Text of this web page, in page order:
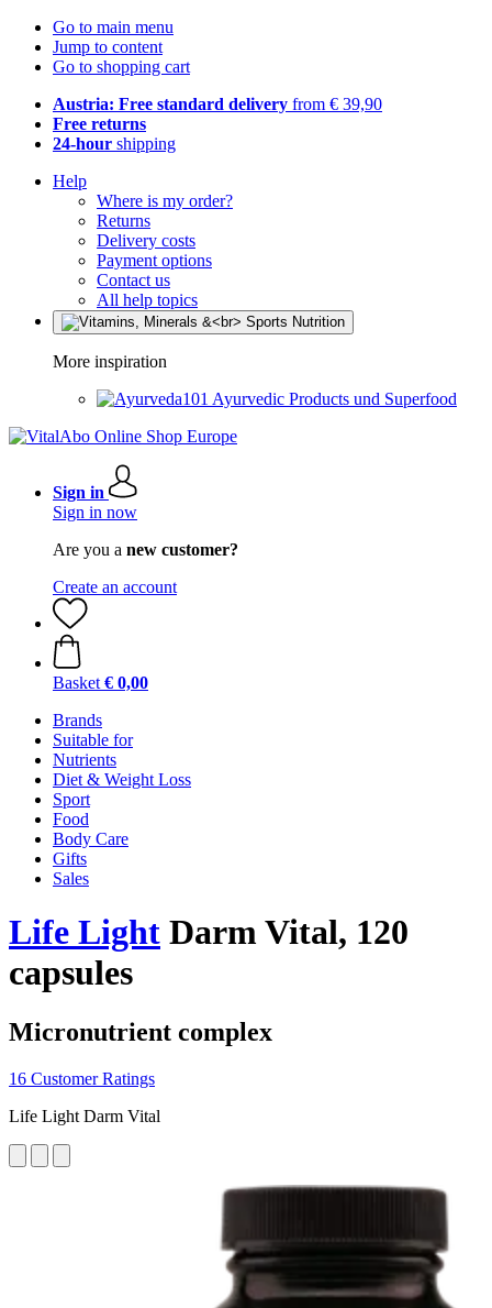
Go to main menu
Jump to content
Go to shopping cart
Austria: Free standard delivery from € 39,90
Free returns
24-hour shipping
Help
Where is my order?
Returns
Delivery costs
Payment options
Contact us
All help topics
More inspiration
Ayurvedic Products und Superfood
Sign in
Sign in now
Are you a new customer?
Create an account
Basket € 0,00
Brands
Suitable for
Nutrients
Diet & Weight Loss
Sport
Food
Body Care
Gifts
Sales
Life Light Darm Vital, 120
capsules
Micronutrient complex
16 Customer Ratings
Life Light Darm Vital